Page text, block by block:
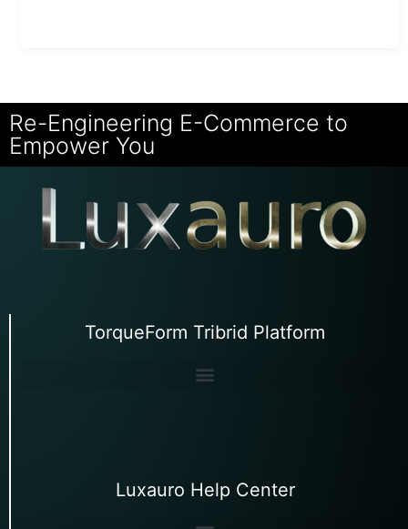
Re-Engineering E-Commerce to
Empower You
TorqueForm Tribrid Platform
Luxauro Help Center